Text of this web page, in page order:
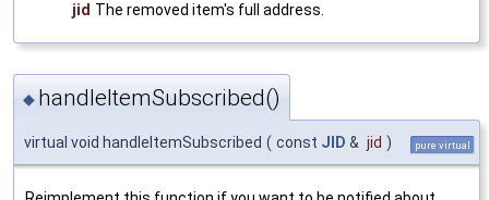
jid The removed item's full address.
◆ handleItemSubscribed()
virtual void handleItemSubscribed ( const JID & jid ) pure virtual